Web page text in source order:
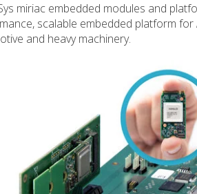
miriac embedded modules and
scalable embedded platform
and heavy machinery.